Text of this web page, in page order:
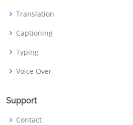
Translation
Captioning
Typing
Voice Over
Support
Contact